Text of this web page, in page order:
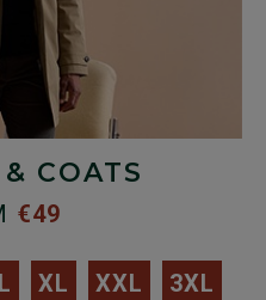
COATS
€49
L XL XXL 3XL